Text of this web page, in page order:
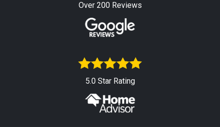
Over 200 Reviews
5.0 Star Rating